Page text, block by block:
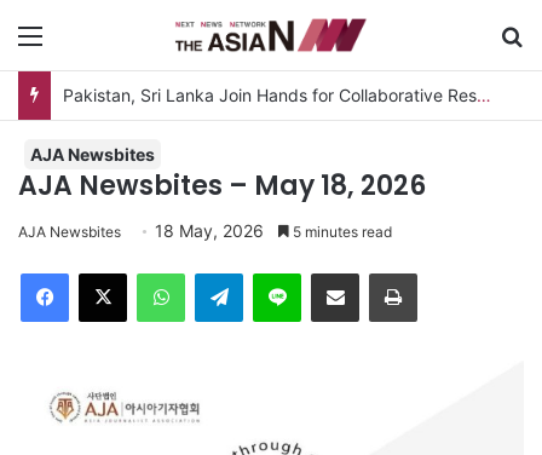
Menu
AJA Newsbites
AJA Newsbites – May 18, 2026
AJA Newsbites 18 May, 2026 5 minutes read
Facebook
X WhatsAppTelegramLine Share via Email Print